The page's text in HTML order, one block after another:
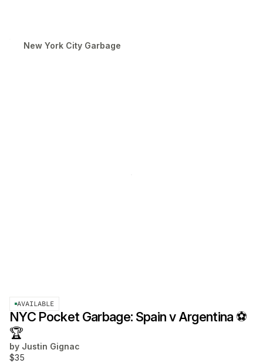
New York City Garbage
AVAILABLE
NYC Pocket Garbage: Spain v Argentina ⚽
🏆
by Justin Gignac
$35